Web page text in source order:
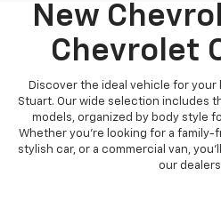
New
Chevrolet
Discover the ideal vehicle for
Stuart. Our wide selection includes
models, organized by body style
Whether you're looking for a family-
stylish car, or a commercial van,
our